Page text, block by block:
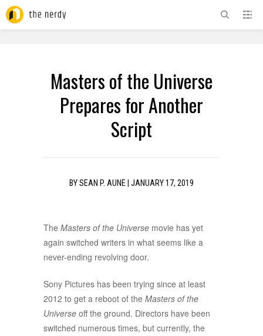
Masters of the Universe
Prepares for Another
Script
BYSEAN P. AUNE JANUARY 17, 2019
The Masters of the Universe movie has yet
again switched writers in what seems like a
never-ending revolving door.
Sony Pictures has been trying since at least
2012 to get a reboot of the Masters of the
Universe off the ground. Directors have been
switched numerous times, but currently, the